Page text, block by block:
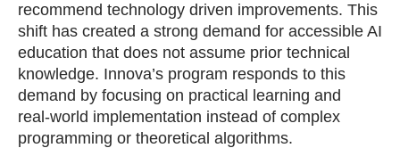
recommend technology driven improvements. This
shift has created a strong demand for accessible AI
education that does not assume prior technical
knowledge. Innova’s program responds to this
demand by focusing on practical learning and
real‑world implementation instead of complex
programming or theoretical algorithms.